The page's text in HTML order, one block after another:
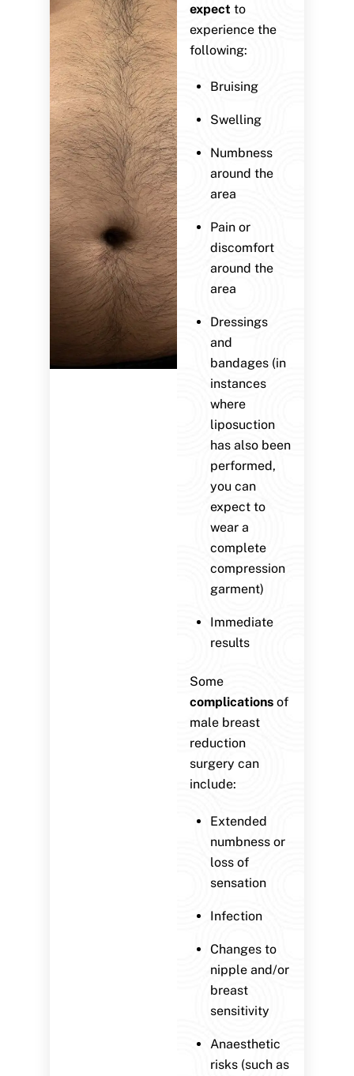
expect to
experience the
following:
Bruising
Swelling
Numbness
around the
area
Pain or
discomfort
around the
area
Dressings
and
bandages (in
instances
where
liposuction
has also been
performed,
you can
expect to
wear a
complete
compression
garment)
Immediate
results
Some
complications of
male breast
reduction
surgery can
include:
Extended
numbness or
loss of
sensation
Infection
Changes to
nipple and/or
breast
sensitivity
Anaesthetic
risks (such as